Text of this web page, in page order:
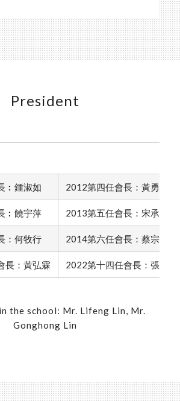
President
︰鍾淑如 2012第四任會長：黃勇雄
︰饒宇萍 2013第五任會長：宋承羿
：何牧行 2014第六任會長：蔡宗棋
長：黃弘霖 2022第十四任會長：張庭瑄
the school: Mr. Lifeng Lin, Mr.
Gonghong Lin